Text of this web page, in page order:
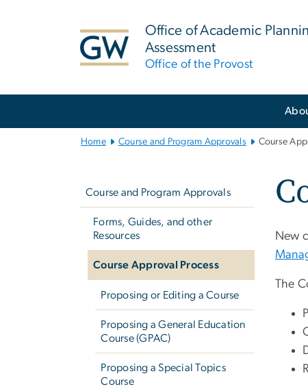
Office of Academic
Assessment
Office of the Provost
Home Course and Program Approvals Course
Course and Program Approvals
Forms, Guides, and other
Resources
Course Approval Process
Proposing or Editing a Course
Proposing a General Education
Course (GPAC)
Proposing a Special Topics
Course
New
The